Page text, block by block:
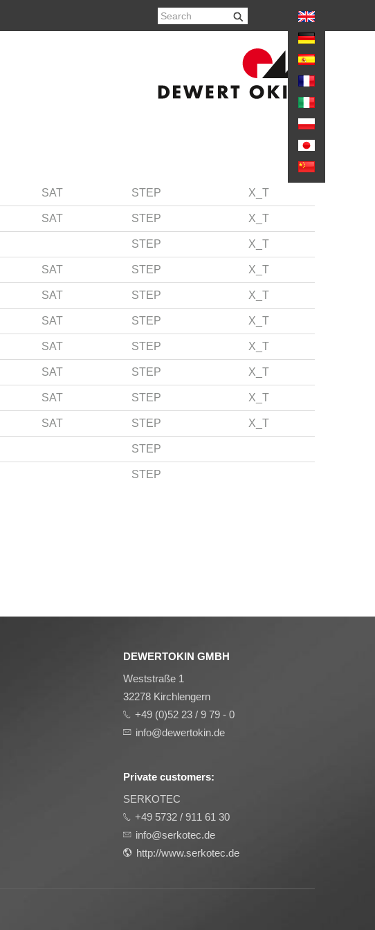
SAT STEP X_T
SAT STEP X_T
STEP X_T
SAT STEP X_T
SAT STEP X_T
SAT STEP X_T
SAT STEP X_T
SAT STEP X_T
SAT STEP X_T
SAT STEP X_T
STEP
STEP
DEWERTOKIN GMBH
Weststraße 1
32278 Kirchlengern
+49 (0)52 23 / 9 79 - 0
info@dewertokin.de
Private customers:
SERKOTEC
+49 5732 / 911 61 30
info@serkotec.de
http://www.serkotec.de